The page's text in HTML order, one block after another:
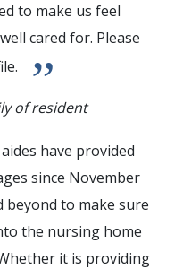
to make us feel
cared for. Please
”
of resident
have provided
since November
beyond to make sure
the nursing home
it is providing